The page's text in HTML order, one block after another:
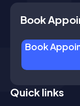
Book
Book
Quick links